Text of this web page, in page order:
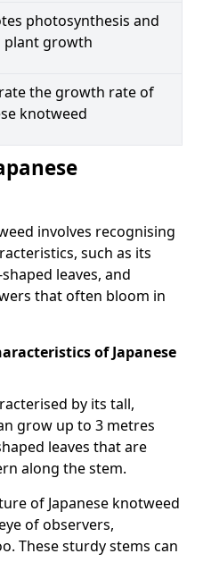
photosynthesis and
plant growth
the growth rate of
knotweed
involves recognising
such as its
leaves, and
that often bloom in
of Japanese
by its tall,
grow up to 3 metres
leaves that are
along the stem.
of Japanese knotweed
of observers,
These sturdy stems can